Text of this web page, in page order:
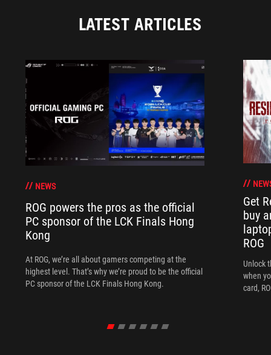
LATEST ARTICLES
NEWS
ROG powers the pros as the official
PC sponsor of the LCK Finals Hong
Kong
At ROG, we’re all about gamers competing at the
highest level. That’s why we’re proud to be the official
PC sponsor of the LCK Finals Hong Kong.
Get
buy
ROG
Unlock
when
card,